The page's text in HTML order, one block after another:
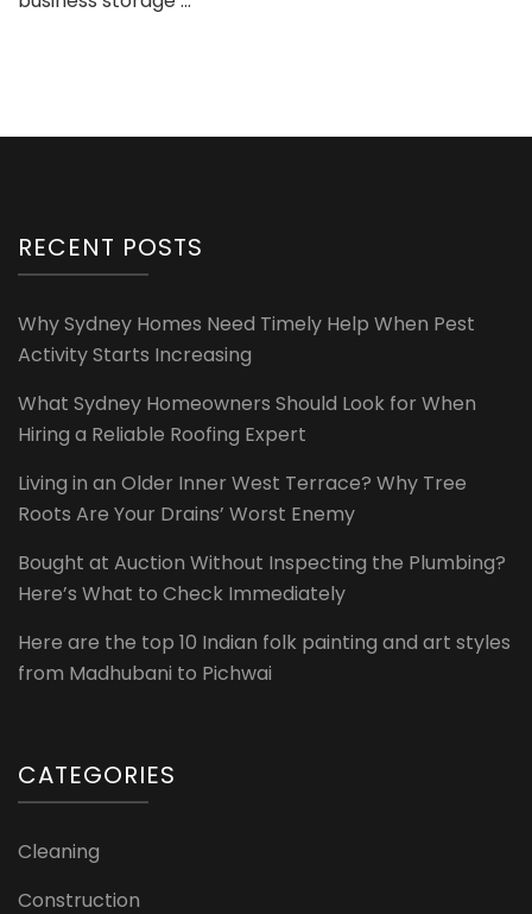
RECENT POSTS
Why Sydney Homes Need Timely Help When Pest
Activity Starts Increasing
What Sydney Homeowners Should Look for When
Hiring a Reliable Roofing Expert
Living in an Older Inner West Terrace? Why Tree
Roots Are Your Drains’ Worst Enemy
Bought at Auction Without Inspecting the Plumbing?
Here’s What to Check Immediately
Here are the top 10 Indian folk painting and art styles
from Madhubani to Pichwai
CATEGORIES
Cleaning
Construction